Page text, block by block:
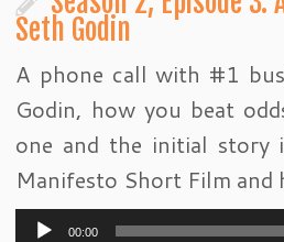
Seth Godin
A phone call with #1
Godin, how you beat
one and the initial story
Manifesto Short Film and
Audio00:00